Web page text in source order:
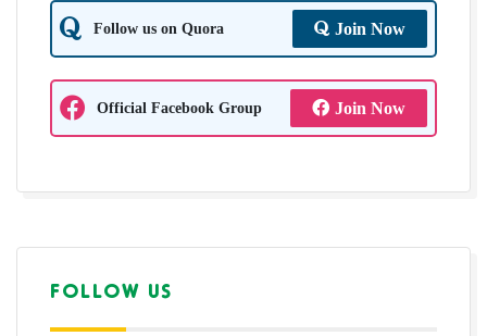
Follow us on Quora Join Now
Official Facebook Group Join Now
FOLLOW US